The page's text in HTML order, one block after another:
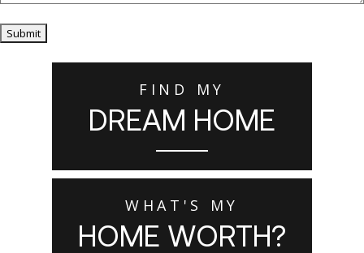
Submit
FIND MY
DREAM HOME
WHAT'S MY
HOME WORTH?